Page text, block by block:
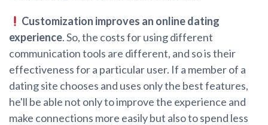
Customization improves an online dating
experience. So, the costs for using different
communication tools are different, and so is their
effectiveness for a particular user. If a member of a
dating site chooses and uses only the best features,
he'll be able not only to improve the experience and
make connections more easily but also to spend less